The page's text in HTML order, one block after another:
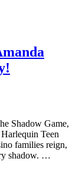
Shadow Game,
Teen
families reign,
shadow. …